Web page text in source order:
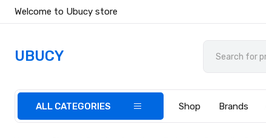
Welcome to Ubucy store
UBUCY
ALL CATEGORIES Shop Brands